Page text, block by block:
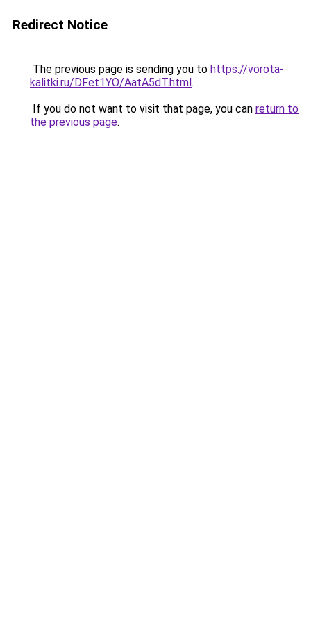
Redirect Notice
The previous page is sending you to https://vorota-
kalitki.ru/DFet1YO/AatA5dT.html.
If you do not want to visit that page, you can return to
the previous page.